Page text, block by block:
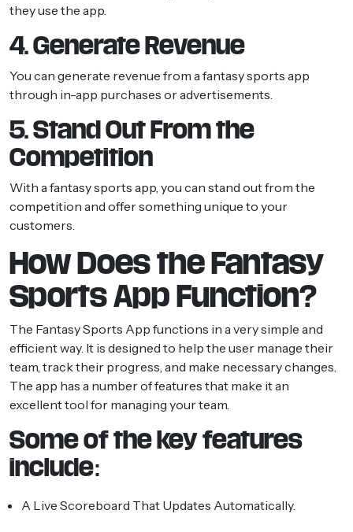
they use the app.
4. Generate Revenue
You can generate revenue from a fantasy sports app
through in-app purchases or advertisements.
5. Stand Out From the
Competition
With a fantasy sports app, you can stand out from the
competition and offer something unique to your
customers.
How Does the Fantasy
Sports App Function?
The Fantasy Sports App functions in a very simple and
efficient way. It is designed to help the user manage their
team, track their progress, and make necessary changes.
The app has a number of features that make it an
excellent tool for managing your team.
Some of the key features
include:
A Live Scoreboard That Updates Automatically.